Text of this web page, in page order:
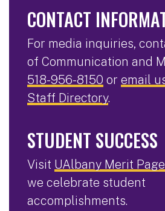
CONTACT
For media inquiries,
of Communication and
518-956-8150 or email
Staff Directory.
STUDENT SUCCESS
Visit UAlbany Merit
we celebrate student
accomplishments.